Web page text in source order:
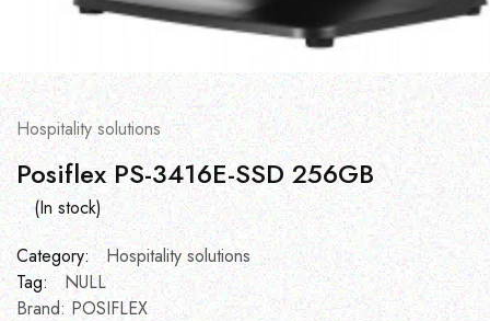
Hospitality solutions
Posiflex PS-3416E-SSD 256GB
(In stock)
Category:
Hospitality solutions
Tag:
NULL
Brand: POSIFLEX